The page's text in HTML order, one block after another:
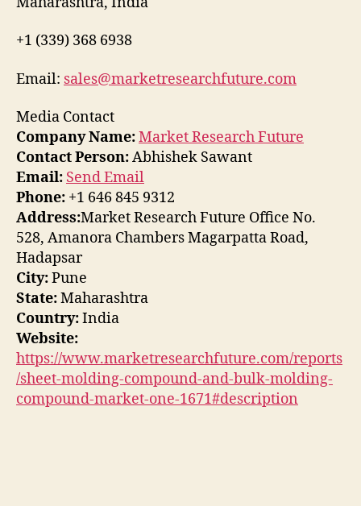
+1 (339) 368 6938
Email: sales@marketresearchfuture.com
Media Contact
Company Name:Market Research Future
Contact Person:Abhishek Sawant
Email: Send Email
Phone: +1 646 845 9312
Address:Market Research Future Office No.
528, Amanora Chambers Magarpatta Road,
Hadapsar
City:Pune
State:Maharashtra
Country:India
Website:
https://www.marketresearchfuture.com/reports
/sheet-molding-compound-and-bulk-molding-
compound-market-one-1671#description